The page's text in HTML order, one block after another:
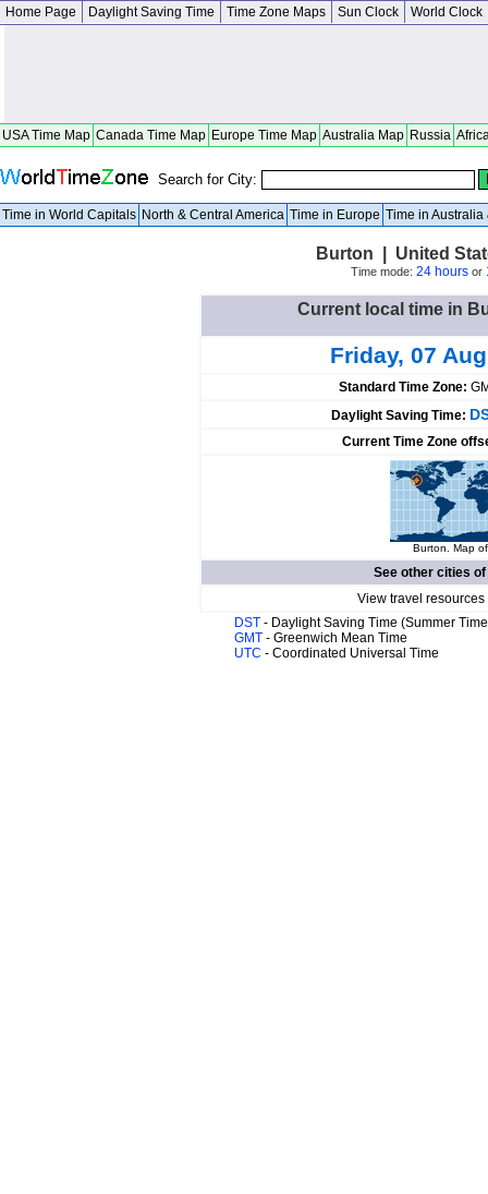
Home Page Daylight Saving Time Time Zone Maps Sun Clock World Clock
USA Time Map Canada Time Map Europe Time Map Australia Map Russia
Search for City:
Time in World Capitals North & Central America Time in Europe Time in Australia
Burton | United
Time mode: 24 hoursor
Current local time in
Friday, 07
Standard Time Zone:
Daylight Saving Time:
Current Time Zone
Burton. Map
See other cities of
View travel
DST - Daylight Saving Time (Summer
GMT - Greenwich Mean Time
UTC - Coordinated Universal Time